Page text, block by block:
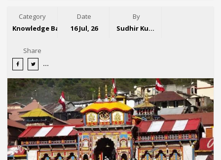
Category
Knowledge Base
Date
16 Jul, 26
By
Sudhir Kumar
Share